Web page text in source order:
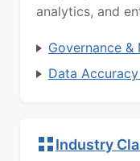
analytics, and
Governance
Data
Industry